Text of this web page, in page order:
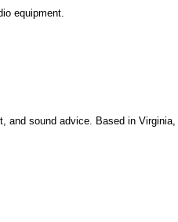
equipment.
and sound advice. Based in Virginia,